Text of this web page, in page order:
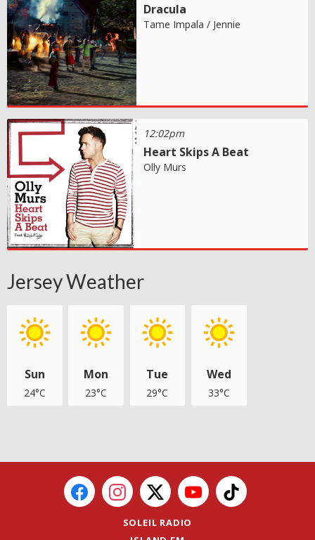
Dracula
Tame Impala / Jennie
12:02pm
Heart Skips A Beat
Olly Murs
Jersey Weather
Sun
24°C
Mon
23°C
Tue
29°C
Wed
33°C
SOLEIL RADIO